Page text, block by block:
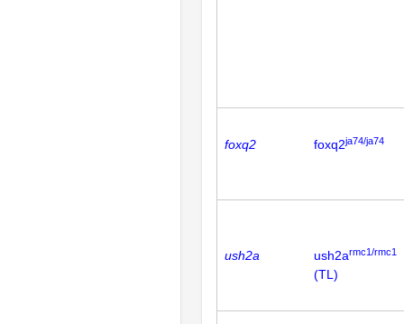
foxq2 foxq2ja74/ja74
ush2a ush2armc1/rmc1
(TL)